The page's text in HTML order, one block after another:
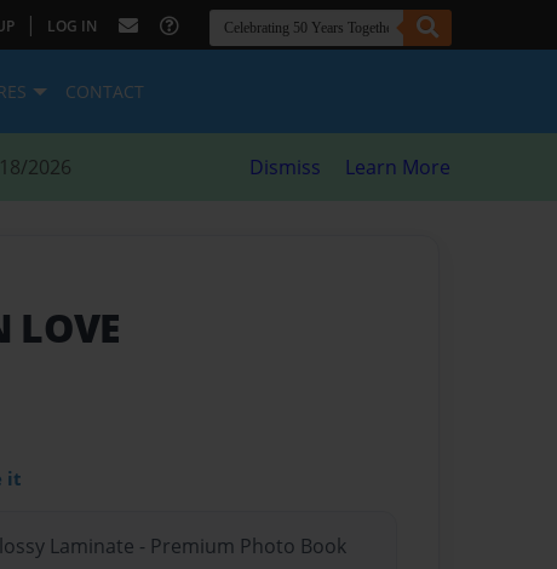
| LOG IN
CONTACT
2026 Dismiss Learn More
LOVE
it
Laminate - Premium Photo Book